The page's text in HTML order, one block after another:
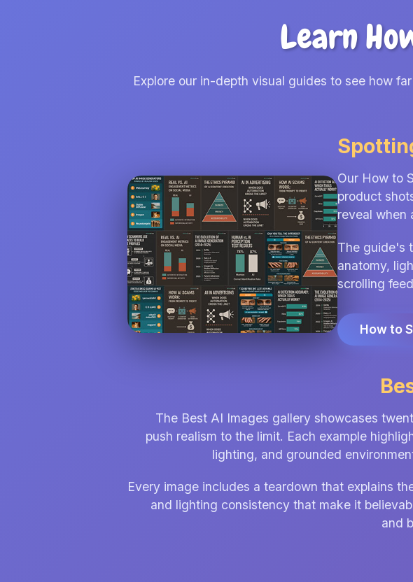
Learn
Explore our in-depth visual guides to see how
Our How to
product
reveal when
The guide's
anatomy,
scrolling
How to
The Best AI Images gallery showcases
push realism to the limit. Each example
lighting, and grounded
Every image includes a teardown that explains
and lighting consistency that make it
and